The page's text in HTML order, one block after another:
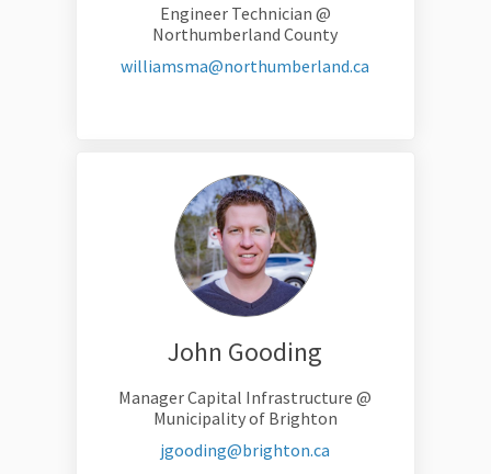
Engineer Technician @
Northumberland County
williamsma@northumberland.ca
John Gooding
Manager Capital Infrastructure @
Municipality of Brighton
jgooding@brighton.ca